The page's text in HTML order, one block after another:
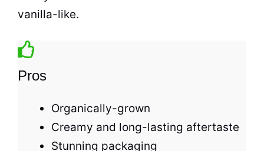
vanilla-like.
Pros
Organically-grown
Creamy and long-lasting aftertaste
Stunning packaging